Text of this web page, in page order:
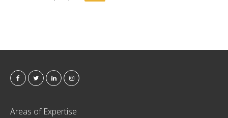
Areas of Expertise